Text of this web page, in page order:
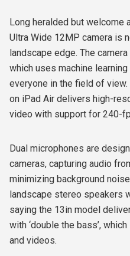
Long heralded but welcome
Ultra Wide 12MP camera is
landscape edge. The
which uses machine
everyone in the field of
on iPad Air delivers high-
video with support for 240-
Dual microphones are
cameras, capturing audio
minimizing background
landscape stereo speakers
saying the 13in model
with ‘double the bass’,
and videos.